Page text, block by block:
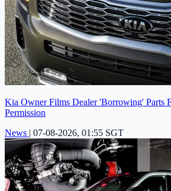
Kia Owner Films Dealer 'Borrowing' Parts
Permission
News | 07-08-2026, 01:55 SGT